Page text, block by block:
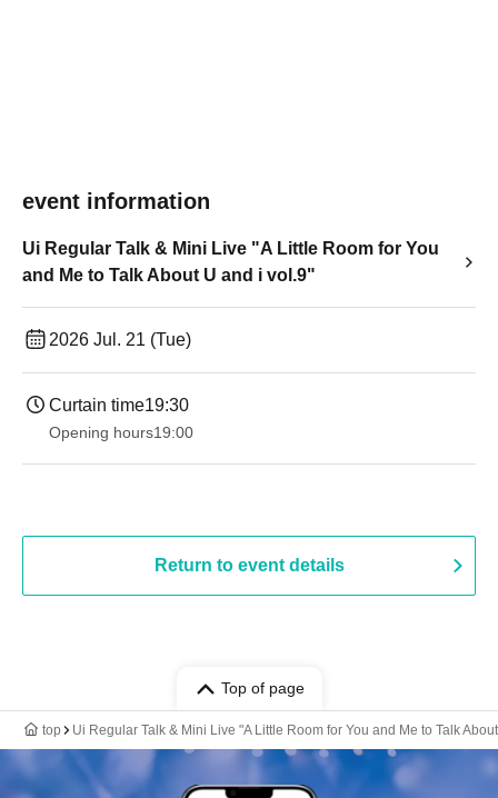
event information
Ui Regular Talk & Mini Live "A Little Room for You
and Me to Talk About U and i vol.9"
2026 Jul. 21 (Tue)
Curtain time19:30
Opening hours19:00​ ​ ​ ​​ ​​ ​​ ​​ ​​ ​​ ​​ ​​ ​​ ​​ ​​ ​​ ​​ ​​ ​​ ​​ ​​ ​​ ​​ ​​ ​​ ​​ ​​ ​​ ​​ ​​ ​​ ​​ ​​ ​​ ​​ ​​ ​​ ​​ ​​ ​​ ​​ ​​ ​​ ​​ ​​ ​​ ​​ ​​ ​​ ​​ ​​ ​
Return to event details
Top of page
top Ui Regular Talk & Mini Live "A Little Room for You and Me to Talk